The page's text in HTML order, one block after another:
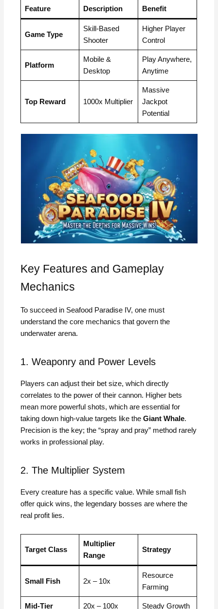
Feature Description Benefit
Game Type
Skill-Based
Shooter
Higher Player
Control
Platform
Mobile &
Desktop
Play Anywhere,
Anytime
Top Reward 1000x Multiplier
Massive
Jackpot
Potential
Key Features and Gameplay
Mechanics
To succeed in Seafood Paradise IV, one must
understand the core mechanics that govern the
underwater arena.
1. Weaponry and Power Levels
Players can adjust their bet size, which directly
correlates to the power of their cannon. Higher bets
mean more powerful shots, which are essential for
taking down high-value targets like theGiant Whale.
Precision is the key; the “spray and pray” method rarely
works in professional play.
2. The Multiplier System
Every creature has a specific value. While small fish
offer quick wins, the legendary bosses are where the
real profit lies.
Target Class
Multiplier
Range
Strategy
Small Fish 2x – 10x
Resource
Farming
Mid-Tier 20x – 100x Steady Growth